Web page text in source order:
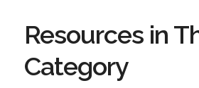
Resources in
Category